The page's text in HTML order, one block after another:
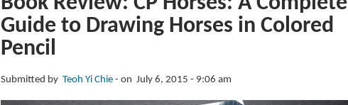
of
Paris
by
Dorao
Guide to Drawing Horses in Colored
Pencil
Submitted by Teoh Yi Chie on July 6, 2015 - 9:06 am